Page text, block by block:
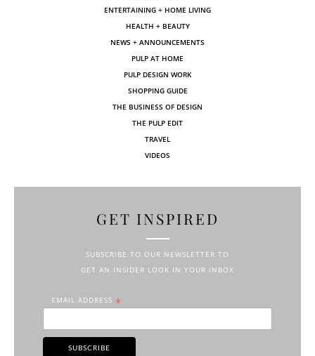
ENTERTAINING + HOME LIVING
HEALTH + BEAUTY
NEWS + ANNOUNCEMENTS
PULP AT HOME
PULP DESIGN WORK
SHOPPING GUIDE
THE BUSINESS OF DESIGN
THE PULP EDIT
TRAVEL
VIDEOS
GET INSPIRED
SUBSCRIBE TO OUR NEWSLETTER TO
GET AN INSIDER LOOK IN YOUR INBOX
EMAIL ADDRESS *